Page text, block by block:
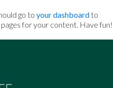
go to your dashboardto
for your content. Have fun!